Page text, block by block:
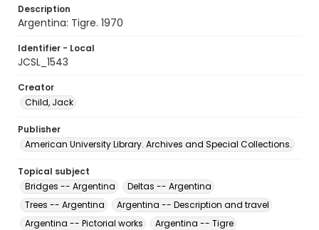
Description
Argentina: Tigre. 1970
Identifier - Local
JCSL_1543
Creator
Child, Jack
Publisher
American University Library. Archives and Special Collections.
Topical subject
Bridges -- Argentina
Deltas -- Argentina
Trees -- Argentina
Argentina -- Description and travel
Argentina -- Pictorial works
Argentina -- Tigre